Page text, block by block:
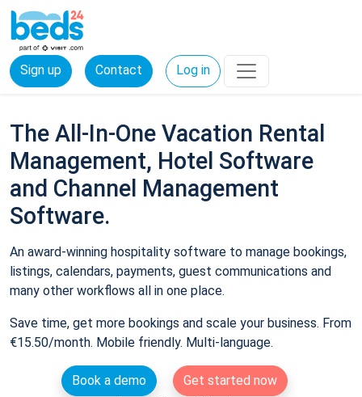
Sign up Contact Log in
The All-In-One Vacation Rental
Management, Hotel Software
and Channel Management
Software.
An award-winning hospitality software to manage bookings,
listings, calendars, payments, guest communications and
many other workflows all in one place.
Save time, get more bookings and scale your business. From
€15.50/month. Mobile friendly. Multi-language.
Book a demo
Get started now